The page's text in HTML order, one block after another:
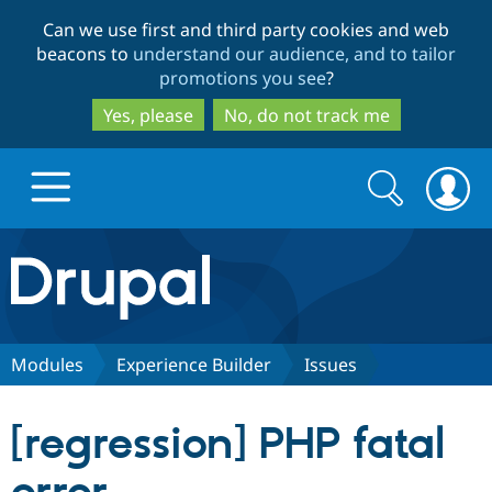
to
main
content
to
search
Can we use first and third party cookies and web
beacons to understand our audience, and to tailor
promotions you see?
Yes, please
No, do not track me
Drupal.org home
Discover Drupal
Partners & Services
Search
form
Search
Modules Experience Builder Issues
[regression] PHP fatal